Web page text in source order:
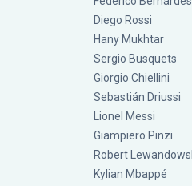
Diego Rossi
Hany Mukhtar
Sergio Busquets
Giorgio Chiellini
Sebastián Driussi
Lionel Messi
Giampiero Pinzi
Robert
Kylian Mbappé